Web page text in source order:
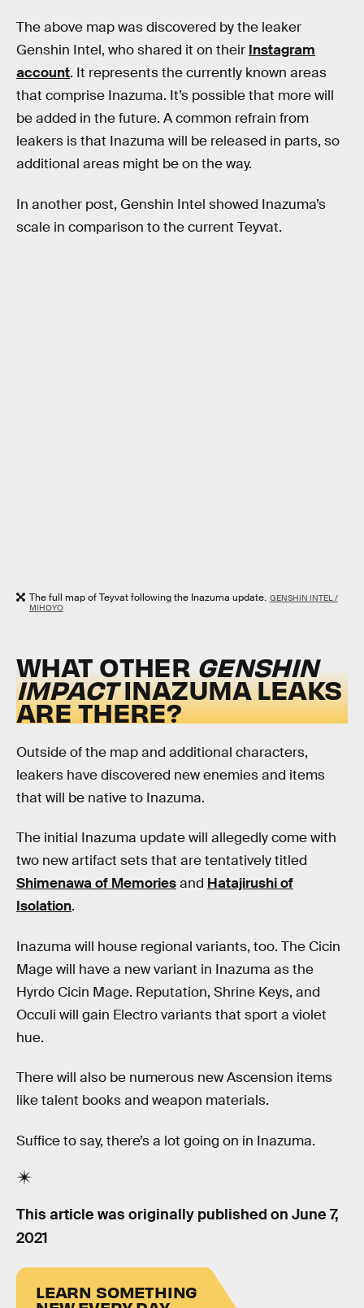
The above map was discovered by the leaker
Genshin Intel, who shared it on their Instagram
account. It represents the currently known areas
that comprise Inazuma. It’s possible that more will
be added in the future. A common refrain from
leakers is that Inazuma will be released in parts, so
additional areas might be on the way.
In another post, Genshin Intel showed Inazuma’s
scale in comparison to the current Teyvat.
The full map of Teyvat following the Inazuma update. GENSHIN INTEL /
MIHOYO
WHAT OTHER GENSHIN
IMPACTINAZUMA LEAKS
ARE THERE?
Outside of the map and additional characters,
leakers have discovered new enemies and items
that will be native to Inazuma.
The initial Inazuma update will allegedly come with
two new artifact sets that are tentatively titled
Shimenawa of Memoriesand Hatajirushi of
Isolation.
Inazuma will house regional variants, too. The Cicin
Mage will have a new variant in Inazuma as the
Hyrdo Cicin Mage. Reputation, Shrine Keys, and
Occuli will gain Electro variants that sport a violet
hue.
There will also be numerous new Ascension items
like talent books and weapon materials.
Suffice to say, there’s a lot going on in Inazuma.
This article was originally published on June 7,
2021
LEARN SOMETHING